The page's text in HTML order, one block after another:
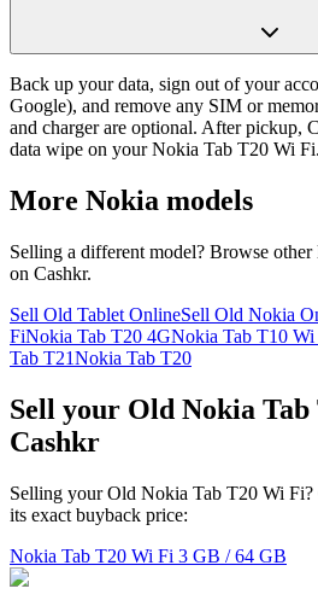
Back up your data, sign out of your
Google), and remove any SIM or
and charger are optional. After pickup,
data wipe on your Nokia Tab T20 Wi Fi.
More Nokia models
Selling a different model? Browse other
on Cashkr.
Sell Old Tablet OnlineSell Old Nokia
FiNokia Tab T20 4GNokia Tab T10 Wi
Tab T21Nokia Tab T20
Sell your Old Nokia
Cashkr
Selling your Old Nokia Tab T20 Wi Fi?
its exact buyback price:
Nokia Tab T20 Wi Fi 3 GB / 64 GB